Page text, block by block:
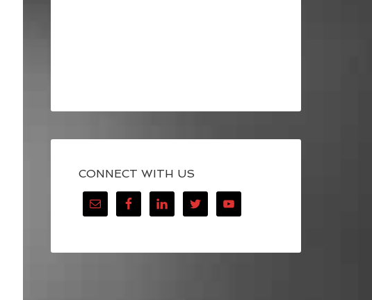
CONNECT WITH US